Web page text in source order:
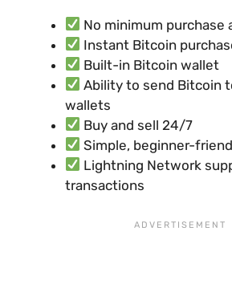
No minimum purchase
Instant Bitcoin
Built-in Bitcoin wallet
Ability to send Bitcoin
wallets
Buy and sell 24/7
Simple, beginner-
Lightning Network
transactions